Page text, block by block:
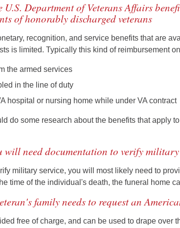
U.S. Department of Veterans Affairs
of honorably discharged veterans
recognition, and service benefits that are
is limited. Typically this kind of reimbursement
the armed services
in the line of duty
hospital or nursing home while under VA contract
do some research about the benefits that apply
will need documentation to verify
military service, you will most likely need to
time of the individual's death, the funeral home
family needs to request an
free of charge, and can be used to drape over